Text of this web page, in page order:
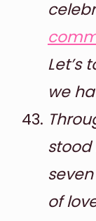
Let’s
we
of